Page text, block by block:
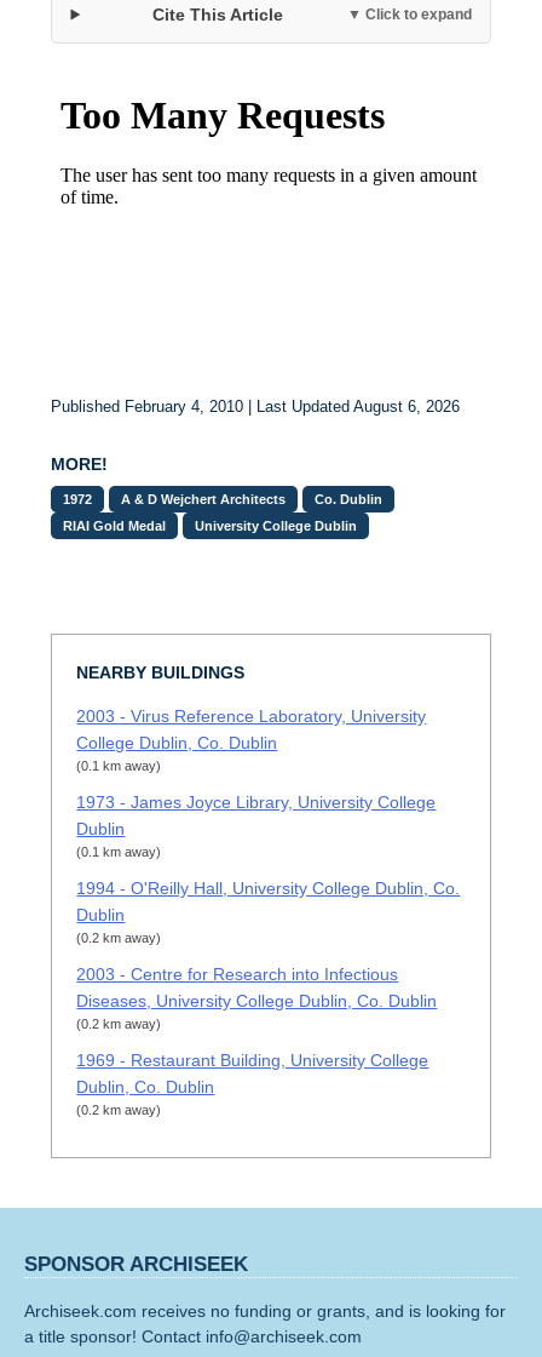
Cite This Article ▼ Click to expand
Published February 4, 2010 | Last Updated August 6, 2026
MORE!
1972 A & D Wejchert Architects
Co. Dublin
RIAI Gold Medal
University College Dublin
NEARBY BUILDINGS
2003 - Virus Reference Laboratory, University
College Dublin, Co. Dublin
(0.1 km away)
1973 - James Joyce Library, University College
Dublin
(0.1 km away)
1994 - O'Reilly Hall, University College Dublin, Co.
Dublin
(0.2 km away)
2003 - Centre for Research into Infectious
Diseases, University College Dublin, Co. Dublin
(0.2 km away)
1969 - Restaurant Building, University College
Dublin, Co. Dublin
(0.2 km away)
SPONSOR ARCHISEEK
Archiseek.com receives no funding or grants, and is looking for
a title sponsor! Contact info@archiseek.com